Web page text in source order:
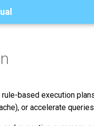
rule-based execution
or accelerate